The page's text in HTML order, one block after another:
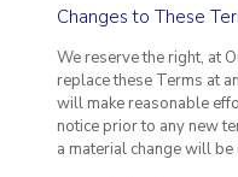
Changes to These
We reserve the right, at
replace these Terms at
will make reasonable
notice prior to any new
a material change will